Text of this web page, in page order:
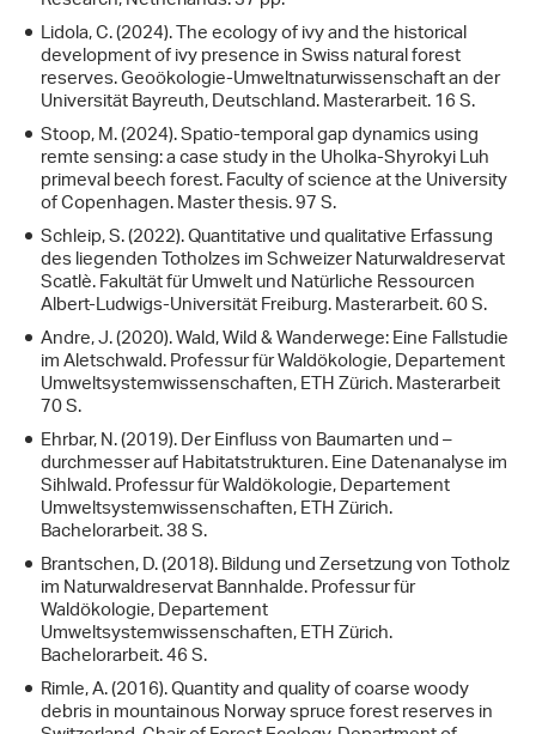
Lidola, C. (2024). The ecology of ivy and the historical
development of ivy presence in Swiss natural forest
reserves. Geoökologie-Umweltnaturwissenschaft an der
Universität Bayreuth, Deutschland. Masterarbeit. 16 S.
Stoop, M. (2024). Spatio-temporal gap dynamics using
remte sensing: a case study in the Uholka-Shyrokyi Luh
primeval beech forest. Faculty of science at the University
of Copenhagen. Master thesis. 97 S.
Schleip, S. (2022). Quantitative und qualitative Erfassung
des liegenden Totholzes im Schweizer Naturwaldreservat
Scatlè. Fakultät für Umwelt und Natürliche Ressourcen
Albert-Ludwigs-Universität Freiburg. Masterarbeit. 60 S.
Andre, J. (2020). Wald, Wild & Wanderwege: Eine Fallstudie
im Aletschwald. Professur für Waldökologie, Departement
Umweltsystemwissenschaften, ETH Zürich. Masterarbeit
70 S.
Ehrbar, N. (2019). Der Einfluss von Baumarten und –
durchmesser auf Habitatstrukturen. Eine Datenanalyse im
Sihlwald. Professur für Waldökologie, Departement
Umweltsystemwissenschaften, ETH Zürich.
Bachelorarbeit. 38 S.
Brantschen, D. (2018). Bildung und Zersetzung von Totholz
im Naturwaldreservat Bannhalde. Professur für
Waldökologie, Departement
Umweltsystemwissenschaften, ETH Zürich.
Bachelorarbeit. 46 S.
Rimle, A. (2016). Quantity and quality of coarse woody
debris in mountainous Norway spruce forest reserves in